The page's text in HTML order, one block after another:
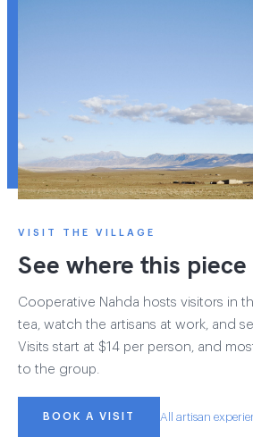
VISIT THE VILLAGE
See where this
Cooperative Nahda hosts visitors in
tea, watch the artisans at work, and
Visits start at $14 per person, and
to the group.
BOOK A VISIT All artisan